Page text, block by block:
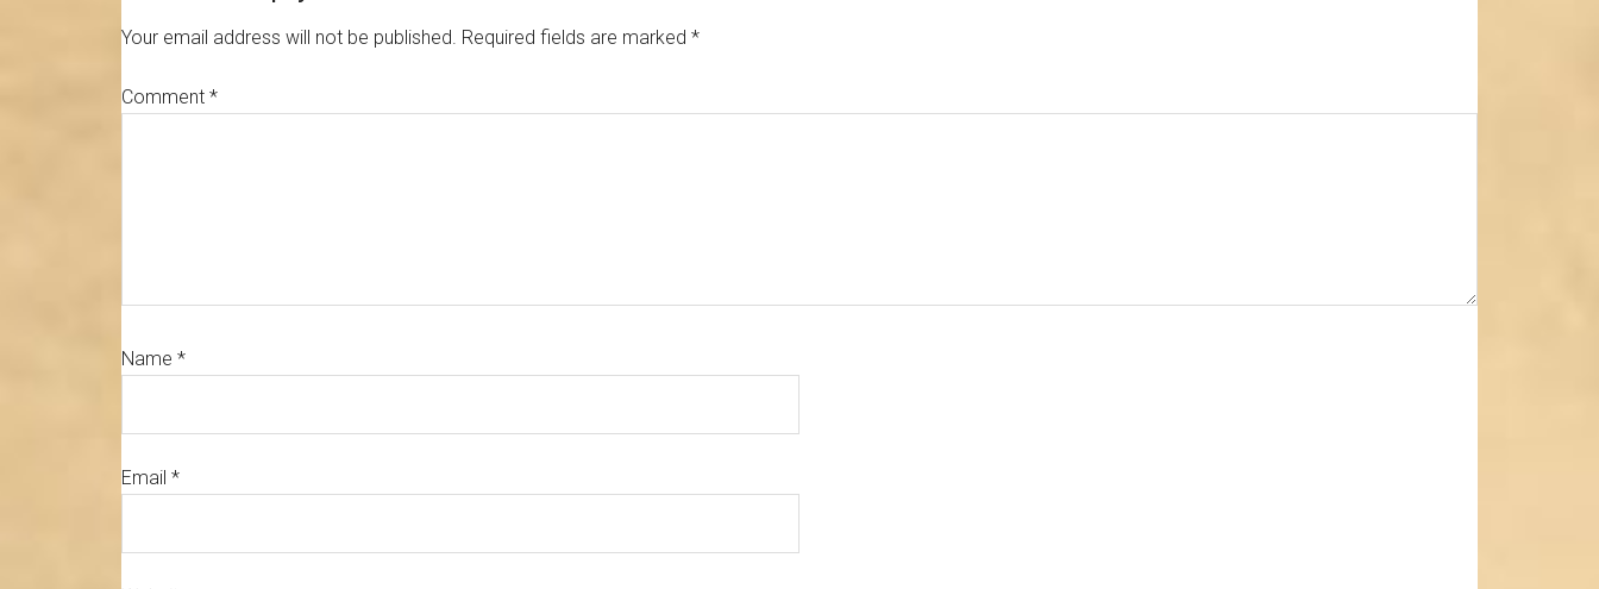
Interactions
Your email address will not be published. Required fields are marked *
Comment *
Name *
Email *